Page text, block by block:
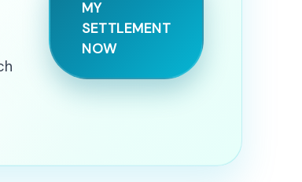
MY
SETTLEMENT
NOW